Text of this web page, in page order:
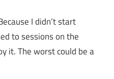
I didn’t start
to sessions on the
it. The worst could be a